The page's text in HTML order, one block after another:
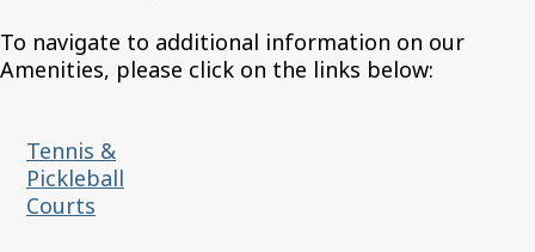
To navigate to additional information on our
Amenities, please click on the links below:
Tennis &
Pickleball
Courts